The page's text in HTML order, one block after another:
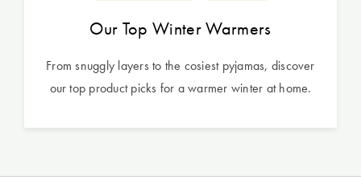
Our Top Winter Warmers
From snuggly layers to the cosiest pyjamas, discover
our top product picks for a warmer winter at home.